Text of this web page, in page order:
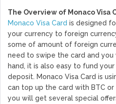
The Overview of Monaco Visa
Monaco Visa Card is designed
your currency to foreign
some of amount of foreign
need to swipe the card and
hand, it is also easy to fund
deposit. Monaco Visa Card is
can top up the card with BTC
you will get several special